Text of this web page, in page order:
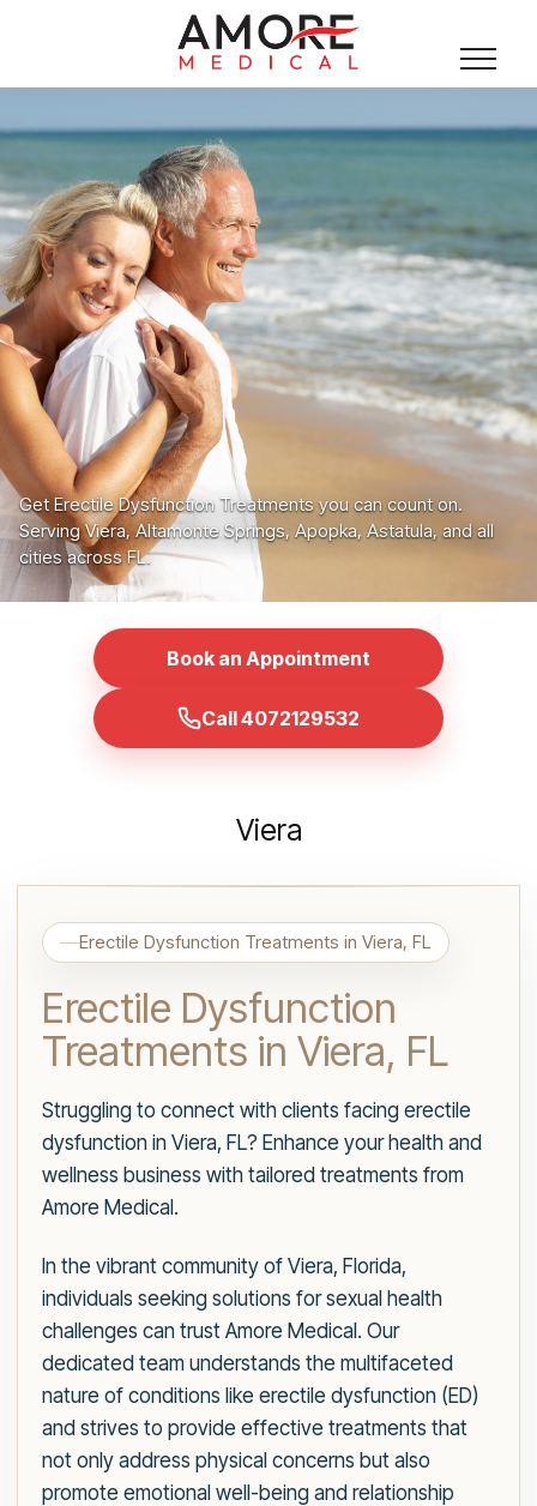
Get Erectile Dysfunction Treatments you can count on.
Serving Viera, Altamonte Springs, Apopka, Astatula, and all
cities across FL.
Book an Appointment
Call 4072129532
Viera
Erectile Dysfunction Treatments in Viera, FL
Erectile Dysfunction
Treatments in Viera, FL
Struggling to connect with clients facing erectile
dysfunction in Viera, FL? Enhance your health and
wellness business with tailored treatments from
Amore Medical.
In the vibrant community of Viera, Florida,
individuals seeking solutions for sexual health
challenges can trust Amore Medical. Our
dedicated team understands the multifaceted
nature of conditions like erectile dysfunction (ED)
and strives to provide effective treatments that
not only address physical concerns but also
promote emotional well-being and relationship